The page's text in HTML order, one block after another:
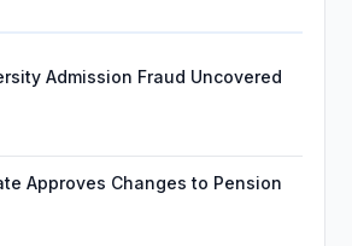
Admission Fraud Uncovered
Approves Changes to Pension